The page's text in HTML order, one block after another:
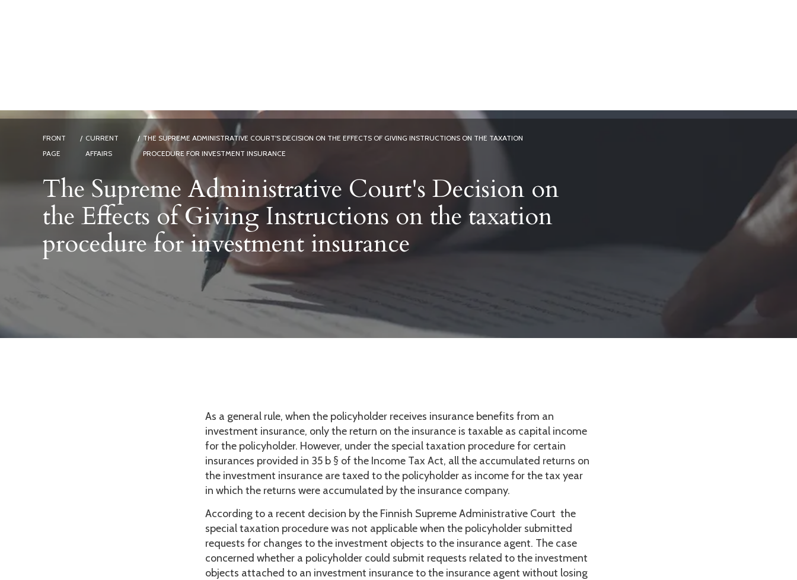
FRONT
PAGE
/ CURRENT
AFFAIRS
/ THE SUPREME ADMINISTRATIVE COURT'S DECISION ON THE EFFECTS OF GIVING INSTRUCTIONS ON THE TAXATION
PROCEDURE FOR INVESTMENT INSURANCE
The Supreme Administrative Court's Decision on
the Effects of Giving Instructions on the taxation
procedure for investment insurance
As a general rule, when the policyholder receives insurance benefits from an
investment insurance, only the return on the insurance is taxable as capital income
for the policyholder. However, under the special taxation procedure for certain
insurances provided in 35 b § of the Income Tax Act, all the accumulated returns on
the investment insurance are taxed to the policyholder as income for the tax year
in which the returns were accumulated by the insurance company.
According to a recent decision by the Finnish Supreme Administrative Court the
special taxation procedure was not applicable when the policyholder submitted
requests for changes to the investment objects to the insurance agent. The case
concerned whether a policyholder could submit requests related to the investment
objects attached to an investment insurance to the insurance agent without losing